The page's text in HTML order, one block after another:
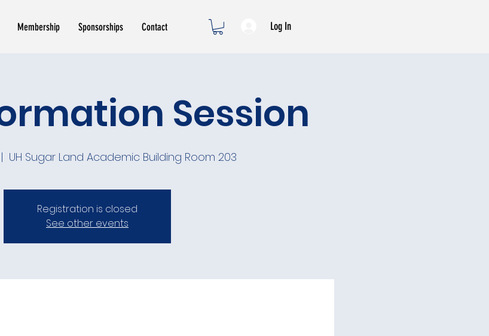
Log In
Membership Sponsorships Contact
Session
UH Sugar Land Academic Building Room 203
Registration is closed
See other events